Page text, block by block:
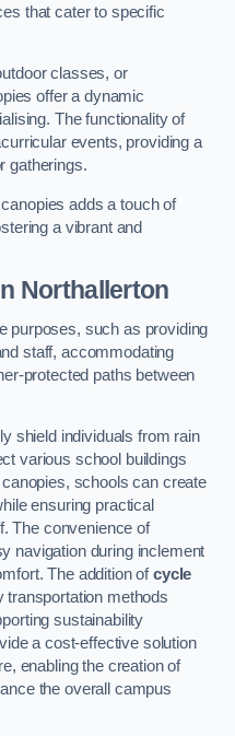
that cater to specific
classes, or
offer a dynamic
The functionality of
events, providing a
gatherings.
adds a touch of
a vibrant and
Northallerton
purposes, such as providing
staff, accommodating
protected paths between
shield individuals from rain
various school buildings
schools can create
ensuring practical
The convenience of
navigation during inclement
The addition ofcycle
methods
sustainability
a cost-effective solution
enabling the creation of
the overall campus